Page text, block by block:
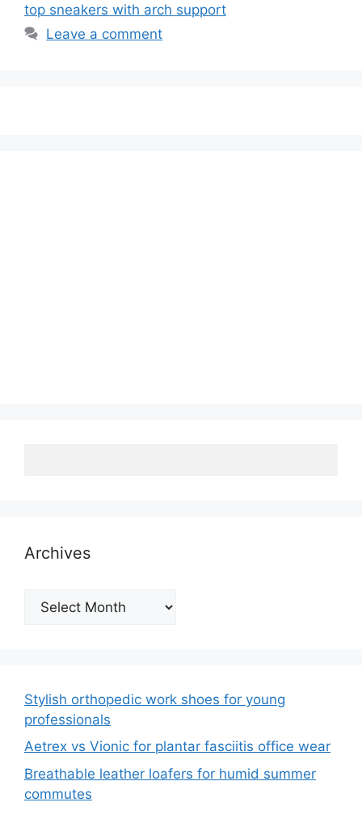
top sneakers with arch support
Leave a comment
Archives
Archives
Stylish orthopedic work shoes for young
professionals
Aetrex vs Vionic for plantar fasciitis office wear
Breathable leather loafers for humid summer
commutes